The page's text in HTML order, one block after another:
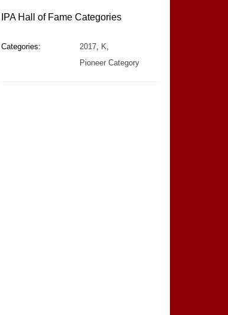
IPA Hall of Fame Categories
Categories: 2017, K,
Pioneer Category